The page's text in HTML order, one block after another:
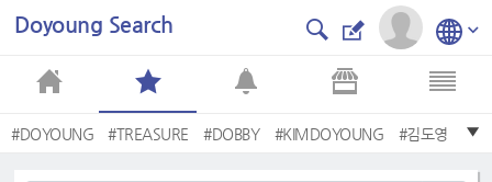
Doyoung Search
#DOYOUNG #TREASURE #DOBBY #KIMDOYOUNG #김도영